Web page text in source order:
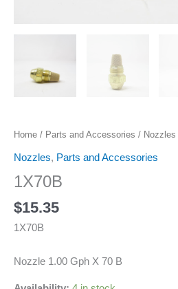
Home / Parts and Accessories / Nozzles
Nozzles, Parts and Accessories
1X70B
$15.35
1X70B
Nozzle 1.00 Gph X 70 B